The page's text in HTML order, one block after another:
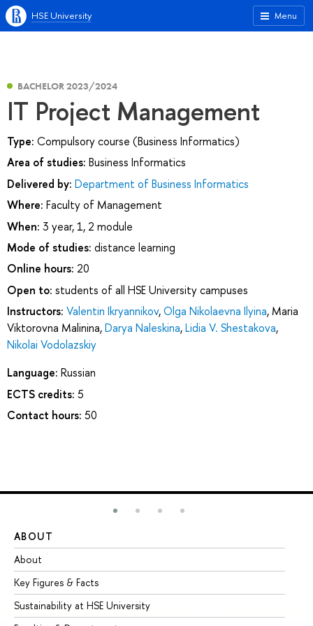
Menu
HSE University
BACHELOR 2023/2024
IT Project Management
Type: Compulsory course (Business Informatics)
Area of studies: Business Informatics
Delivered by: Department of Business Informatics
Where: Faculty of Management
When: 3 year, 1, 2 module
Mode of studies: distance learning
Online hours: 20
Open to: students of all HSE University campuses
Instructors: Valentin Ikryannikov,Olga Nikolaevna Ilyina, Maria
Viktorovna Malinina,Darya Naleskina,Lidia V. Shestakova,
Nikolai Vodolazskiy
Language: Russian
ECTS credits: 5
Contact hours: 50
ABOUT
About
Key Figures & Facts
Sustainability at HSE University